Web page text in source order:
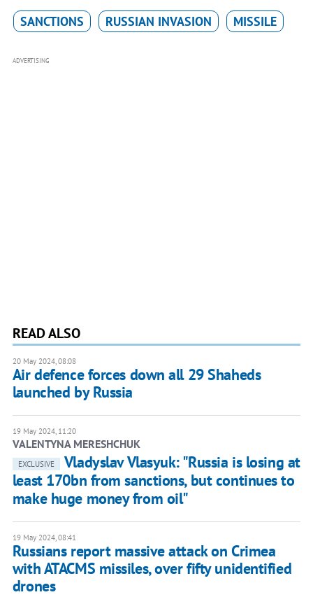
SANCTIONS RUSSIAN INVASION MISSILE
ADVERTISING
READ ALSO
20 May 2024, 08:08
Air defence forces down all 29 Shaheds
launched by Russia
19 May 2024, 11:20
VALENTYNA MERESHCHUK
EXCLUSIVE
Vladyslav Vlasyuk: "Russia is losing at
least 170bn from sanctions, but continues to
make huge money from oil"
19 May 2024, 08:41
Russians report massive attack on Crimea
with ATACMS missiles, over fifty unidentified
drones